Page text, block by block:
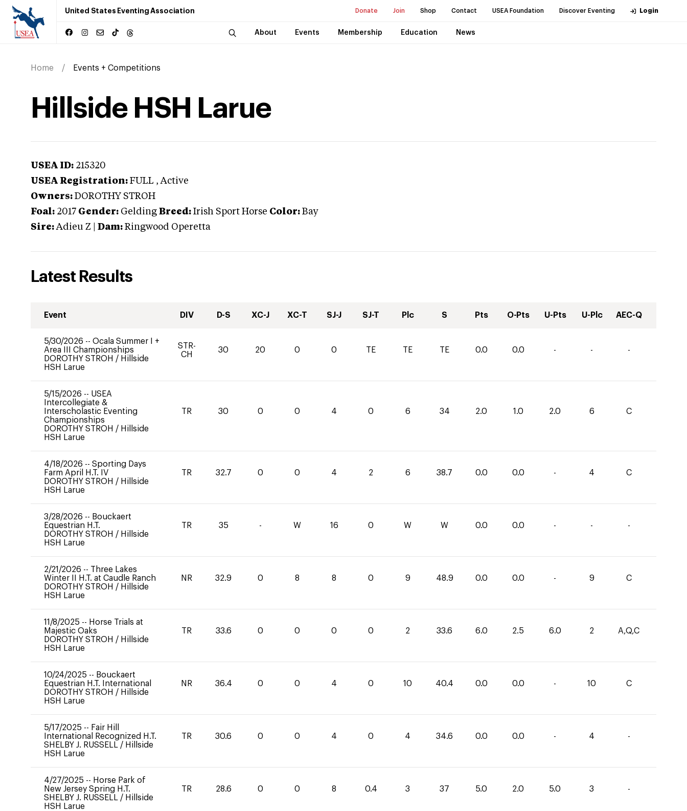
United States Eventing Association Donate Join Shop Contact USEA Foundation Discover Eventing Login
About Events Membership Education News
Home Events + Competitions
Hillside HSH Larue
USEA ID: 215320
USEA Registration: FULL , Active
Owners: DOROTHY STROH
Foal: 2017 Gender: Gelding Breed: Irish Sport Horse Color: Bay
Sire: Adieu Z Dam: Ringwood Operetta
Latest Results
Event DIV D-S XC-J XC-T SJ-J SJ-T Plc S Pts O-Pts U-Pts U-Plc AEC-Q
5/30/2026 -- Ocala Summer I +
Area III Championships
DOROTHY STROH / Hillside
HSH Larue
STR-
CH
30 20 0 0 TE TE TE 0.0 0.0 - - -
5/15/2026 -- USEA
Intercollegiate &
Interscholastic Eventing
Championships
DOROTHY STROH / Hillside
HSH Larue
TR 30 0 0 4 0 6 34 2.0 1.0 2.0 6 C
4/18/2026 -- Sporting Days
Farm April H.T. IV
DOROTHY STROH / Hillside
HSH Larue
TR 32.7 0 0 4 2 6 38.7 0.0 0.0 - 4 C
3/28/2026 -- Bouckaert
Equestrian H.T.
DOROTHY STROH / Hillside
HSH Larue
TR 35 - W 16 0 W W 0.0 0.0 - - -
2/21/2026 -- Three Lakes
Winter II H.T. at Caudle Ranch
DOROTHY STROH / Hillside
HSH Larue
NR 32.9 0 8 8 0 9 48.9 0.0 0.0 - 9 C
11/8/2025 -- Horse Trials at
Majestic Oaks
DOROTHY STROH / Hillside
HSH Larue
TR 33.6 0 0 0 0 2 33.6 6.0 2.5 6.0 2 A,Q,C
10/24/2025 -- Bouckaert
Equestrian H.T. International
DOROTHY STROH / Hillside
HSH Larue
NR 36.4 0 0 4 0 10 40.4 0.0 0.0 - 10 C
5/17/2025 -- Fair Hill
International Recognized H.T.
SHELBY J. RUSSELL / Hillside
HSH Larue
TR 30.6 0 0 4 0 4 34.6 0.0 0.0 - 4 -
4/27/2025 -- Horse Park of
New Jersey Spring H.T.
SHELBY J. RUSSELL / Hillside
HSH Larue
TR 28.6 0 0 8 0.4 3 37 5.0 2.0 5.0 3 -